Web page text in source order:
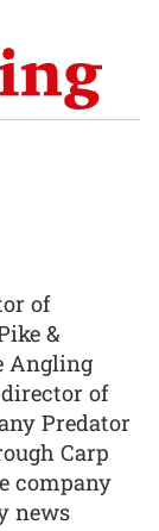
of
&
Angling
of
Predator
Carp
company
news